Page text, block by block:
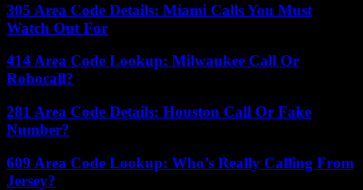
305 Area Code Details: Miami Calls You Must
Watch Out For
414 Area Code Lookup: Milwaukee Call Or
Robocall?
281 Area Code Details: Houston Call Or Fake
Number?
609 Area Code Lookup: Who’s Really Calling From
Jersey?